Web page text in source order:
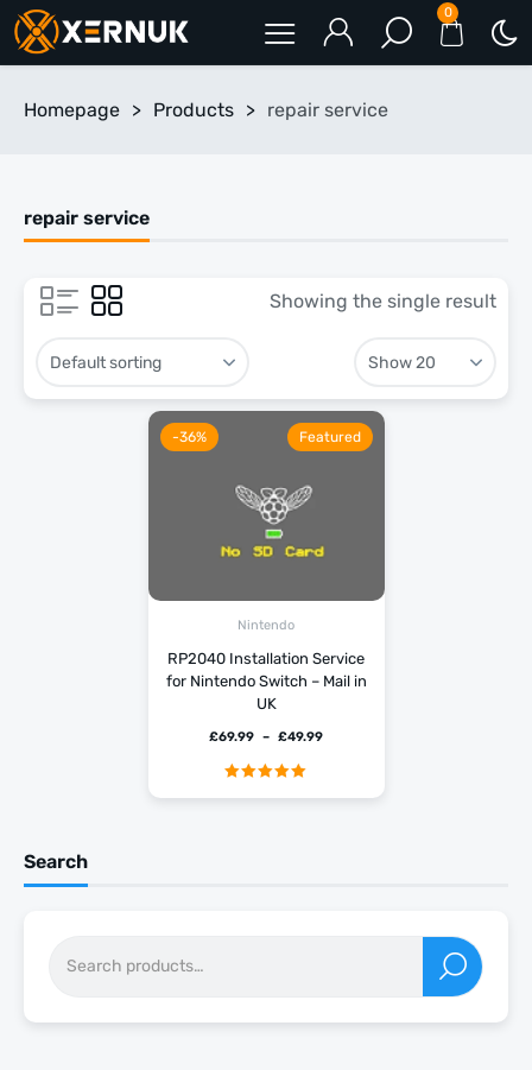
0
Homepage > Products > repair service
repair service
Showing the single result
Nintendo
RP2040 Installation Service
for Nintendo Switch – Mail in
UK
£49.99
–
£69.99
-36% Featured
Search